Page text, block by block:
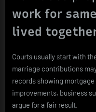
work for
lived
Courts usually start with
marriage contributions
records showing
improvements, business
argue for a fair result.